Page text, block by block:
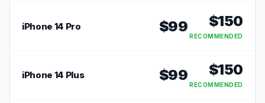
iPhone 14 Pro $99 $150
RECOMMENDED
iPhone 14 Plus $99 $150
RECOMMENDED